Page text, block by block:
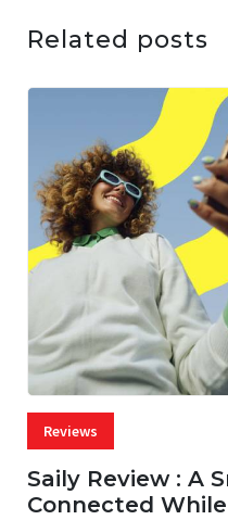
Related posts
Reviews
Saily Review : A
Connected